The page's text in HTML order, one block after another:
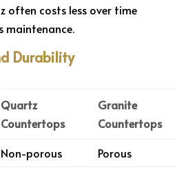
often costs less over time
maintenance.
Durability
Quartz
Countertops
Granite
Countertops
Non-porous
Porous